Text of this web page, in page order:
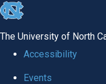
skip to the end of the
The University of North
Accessibility
Events